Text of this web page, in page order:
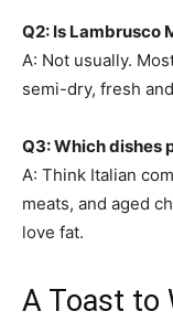
Q2: Is Lambrusco
A: Not usually.
semi-dry, fresh
Q3: Which dishes
A: Think Italian
meats, and aged
love fat.
A Toast to